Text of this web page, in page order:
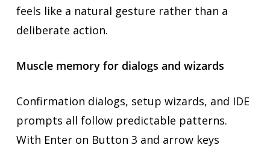
feels like a natural gesture rather than a
deliberate action.
Muscle memory for dialogs and wizards
Confirmation dialogs, setup wizards, and IDE
prompts all follow predictable patterns.
With Enter on Button 3 and arrow keys